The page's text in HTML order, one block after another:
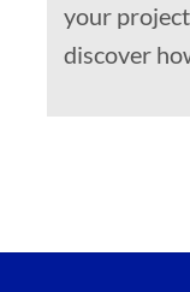
your
discover